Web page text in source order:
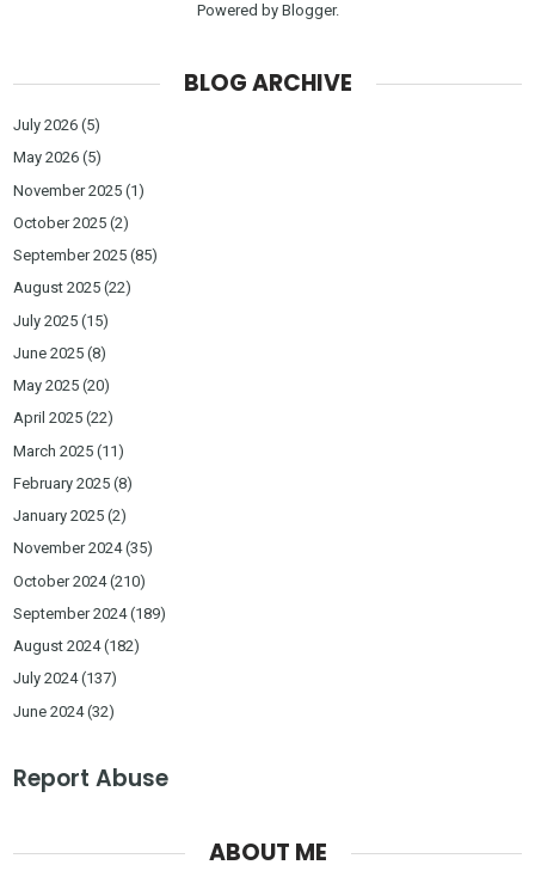
Powered by Blogger.
BLOG ARCHIVE
July 2026 (5)
May 2026 (5)
November 2025 (1)
October 2025 (2)
September 2025 (85)
August 2025 (22)
July 2025 (15)
June 2025 (8)
May 2025 (20)
April 2025 (22)
March 2025 (11)
February 2025 (8)
January 2025 (2)
November 2024(35)
October 2024(210)
September 2024(189)
August 2024(182)
July 2024(137)
June 2024(32)
Report Abuse
ABOUT ME